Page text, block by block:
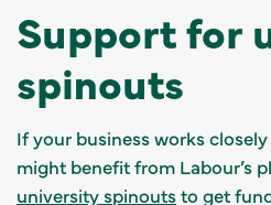
Support for
spinouts
If your business works
might benefit from Labour’s
university spinoutsto get